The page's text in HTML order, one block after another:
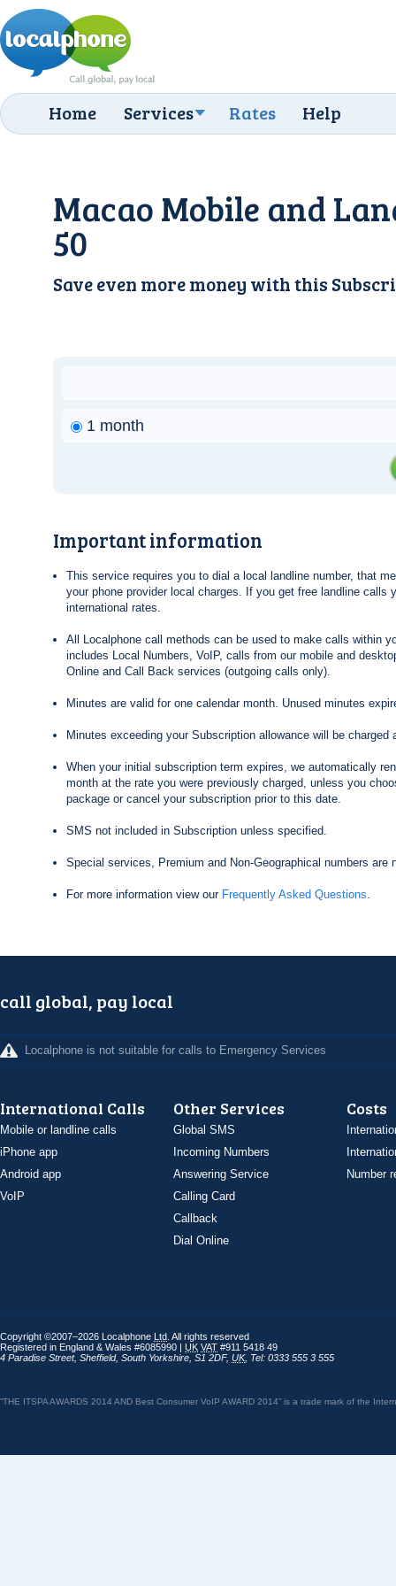
Home Services Rates Help
Macao Mobile and
50
Save even more money with this
1 month
Important information
This service requires you to dial a local landline number, that
your phone provider local charges. If you get free landline calls
international rates.
All Localphone call methods can be used to make calls within
includes Local Numbers, VoIP, calls from our mobile and
Online and Call Back services (outgoing calls only).
Minutes are valid for one calendar month. Unused minutes
Minutes exceeding your Subscription allowance will be charged
When your initial subscription term expires, we automatically
month at the rate you were previously charged, unless you
package or cancel your subscription prior to this date.
SMS not included in Subscription unless specified.
Special services, Premium and Non-Geographical numbers are
For more information view our Frequently Asked Questions.
call global, pay local
Localphone is not suitable for calls to Emergency Services
International Calls
Mobile or landline calls
iPhone app
Android app
VoIP
Other Services
Global SMS
Incoming Numbers
Answering Service
Calling Card
Callback
Dial Online
Costs
Number
Copyright ©2007–2026 Localphone Ltd . All rights reserved
Registered in England & Wales #6085990 | UK VAT #911 5418 49
4 Paradise Street, Sheffield, South Yorkshire S1 2DF, UK, Tel: 0333 555 3 555
“THE ITSPA AWARDS 2014 AND Best Consumer VoIP AWARD 2014” is a trade mark of the